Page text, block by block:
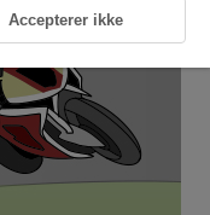
Accepterer ikke